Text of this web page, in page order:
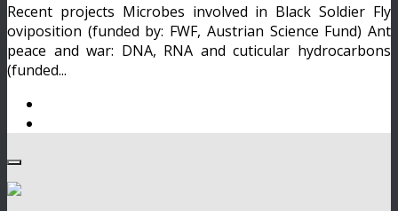
Recent projects Microbes involved in Black Soldier Fly
oviposition (funded by: FWF, Austrian Science Fund) Ant
peace and war: DNA, RNA and cuticular hydrocarbons
(funded...